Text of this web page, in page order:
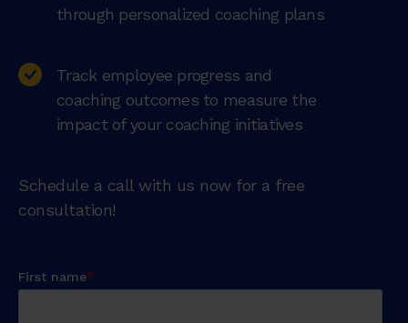
through personalized coaching plans
Track employee progress and
coaching outcomes to measure the
impact of your coaching initiatives
Schedule a call with us now for a free
consultation!